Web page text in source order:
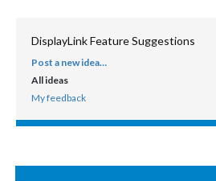
DisplayLink Feature Suggestions
CATEGORIES
Post a new idea…
All ideas
My feedback